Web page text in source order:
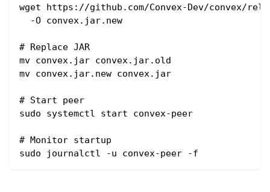
wget https://github.com/Convex-Dev/convex/
  -O convex.jar.new
# Replace JAR
mv convex.jar convex.jar.old
mv convex.jar.new convex.jar
# Start peer
sudo systemctl start convex-peer
# Monitor startup
sudo journalctl -u convex-peer -f